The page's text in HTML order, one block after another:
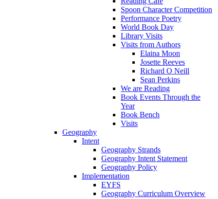
Spoon Character Competition
Performance Poetry
World Book Day
Library Visits
Visits from Authors
Elaina Moon
Josette Reeves
Richard O Neill
Sean Perkins
We are Reading
Book Events Through the
Year
Book Bench
Visits
Geography
Intent
Geography Strands
Geography Intent Statement
Geography Policy
Implementation
EYFS
Geography Curriculum Overview